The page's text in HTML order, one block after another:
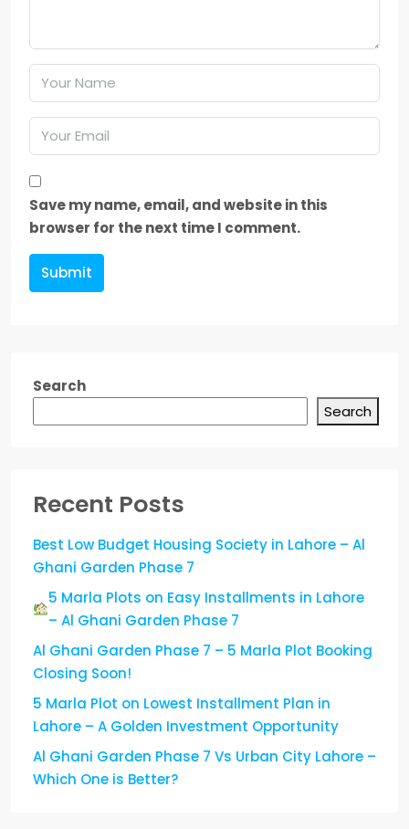
Save my name, email, and website in this
browser for the next time I comment.
Submit
Search
Search
Recent Posts
Best Low Budget Housing Society in Lahore – Al
Ghani Garden Phase 7
5 Marla Plots on Easy Installments in Lahore
– Al Ghani Garden Phase 7
Al Ghani Garden Phase 7 – 5 Marla Plot Booking
Closing Soon!
5 Marla Plot on Lowest Installment Plan in
Lahore – A Golden Investment Opportunity
Al Ghani Garden Phase 7 Vs Urban City Lahore –
Which One is Better?